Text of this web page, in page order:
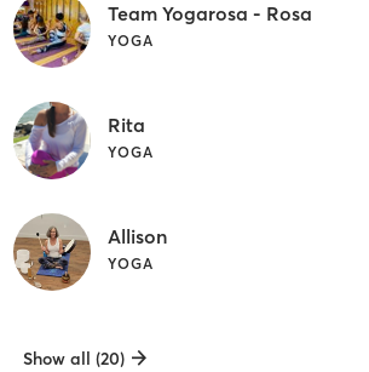
Team Yogarosa - Rosa
YOGA
Rita
YOGA
Allison
YOGA
Show all (20)